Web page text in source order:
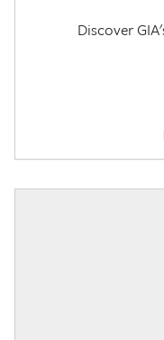
Discover